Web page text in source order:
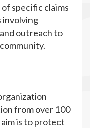
specific claims
involving
outreach to
from over 100
is to protect